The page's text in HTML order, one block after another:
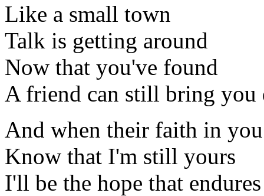
Like a small town
Talk is getting around
Now that you've found
A friend can still bring you
And when their faith in
Know that I'm still yours
I'll be the hope that endures